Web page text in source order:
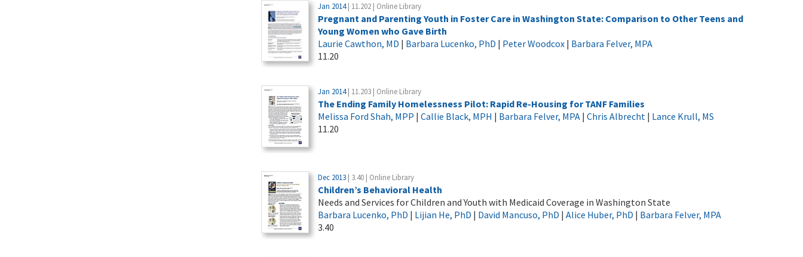
Jan 2014| 11.202 | Online Library
Pregnant and Parenting Youth in Foster Care in Washington State: Comparison to Other Teens and
Young Women who Gave Birth
Laurie Cawthon, MD | Barbara Lucenko, PhD | Peter Woodcox | Barbara Felver, MPA
11.20
Jan 2014| 11.203 | Online Library
The Ending Family Homelessness Pilot: Rapid Re-Housing for TANF Families
Melissa Ford Shah, MPP | Callie Black, MPH | Barbara Felver, MPA | Chris Albrecht | Lance Krull, MS
11.20
Dec 2013 | 3.40 | Online Library
Children’s Behavioral Health
Needs and Services for Children and Youth with Medicaid Coverage in Washington State
Barbara Lucenko, PhD | Lijian He, PhD | David Mancuso, PhD | Alice Huber, PhD | Barbara Felver, MPA
3.40